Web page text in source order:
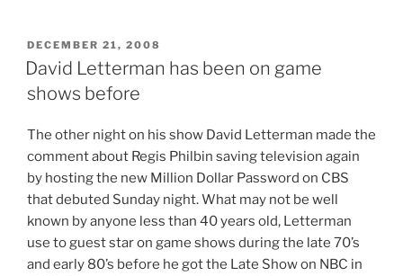
POSTED
ON
DECEMBER 21, 2008
David Letterman has been on game
shows before
The other night on his show David Letterman made the
comment about Regis Philbin saving television again
by hosting the new Million Dollar Password on CBS
that debuted Sunday night. What may not be well
known by anyone less than 40 years old, Letterman
use to guest star on game shows during the late 70’s
and early 80’s before he got the Late Show on NBC in